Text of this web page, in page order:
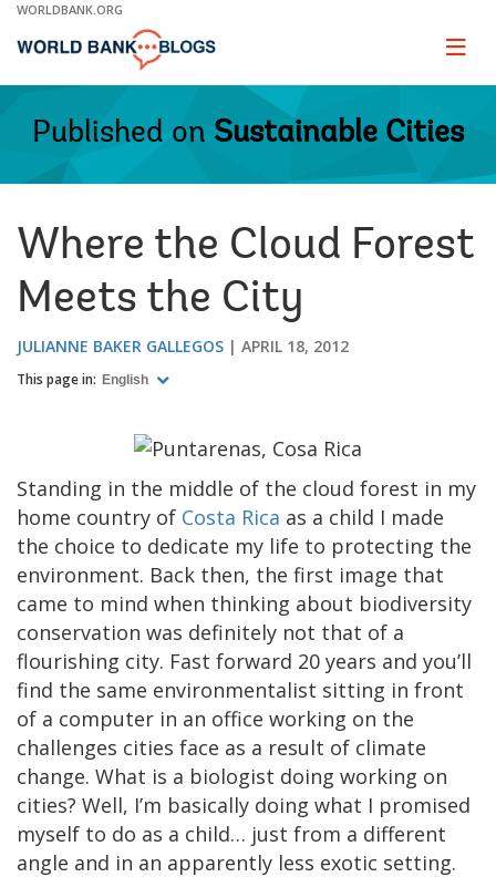
Skip
Main
WORLDBANK.ORG
Page
Published on Sustainable Cities
Where the Cloud Forest
Meets the City
JULIANNE BAKER GALLEGOS APRIL 18, 2012
This page in: English
Standing in the middle of the cloud forest in my
home country of Costa Rica as a child I made
the choice to dedicate my life to protecting the
environment. Back then, the first image that
came to mind when thinking about biodiversity
conservation was definitely not that of a
flourishing city. Fast forward 20 years and you’ll
find the same environmentalist sitting in front
of a computer in an office working on the
challenges cities face as a result of climate
change. What is a biologist doing working on
cities? Well, I’m basically doing what I promised
myself to do as a child… just from a different
angle and in an apparently less exotic setting.